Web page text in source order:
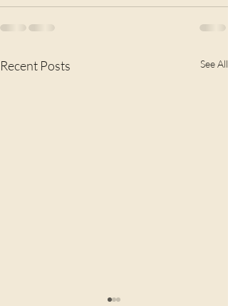
Recent Posts See All